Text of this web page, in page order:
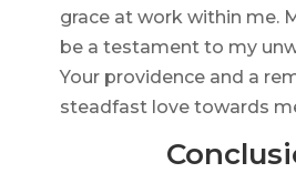
grace at work within me.
be a testament to my
Your providence and a
steadfast love towards